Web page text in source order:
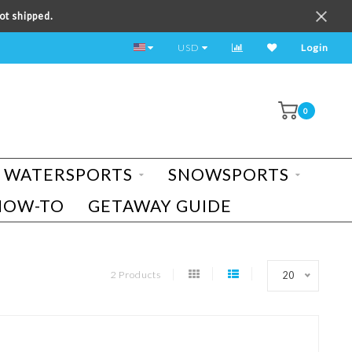
shipped.
TEST RIDE A BIKE TODAY!
USD Login
0
WATERSPORTS
SNOWSPORTS
TO GETAWAY GUIDE
2 Products 20